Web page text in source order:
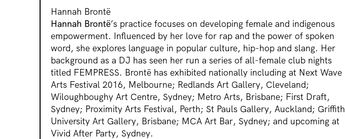
Hannah Brontë
Hannah Brontë’s practice focuses on developing female and indigenous
empowerment. Influenced by her love for rap and the power of spoken
word, she explores language in popular culture, hip-hop and slang. Her
background as a DJ has seen her run a series of all-female club nights
titled FEMPRESS. Brontë has exhibited nationally including at Next Wave
Arts Festival 2016, Melbourne; Redlands Art Gallery, Cleveland;
Wiloughboughy Art Centre, Sydney; Metro Arts, Brisbane; First Draft,
Sydney; Proximity Arts Festival, Perth; St Pauls Gallery, Auckland; Griffith
University Art Gallery, Brisbane; MCA Art Bar, Sydney; and upcoming at
Vivid After Party, Sydney.